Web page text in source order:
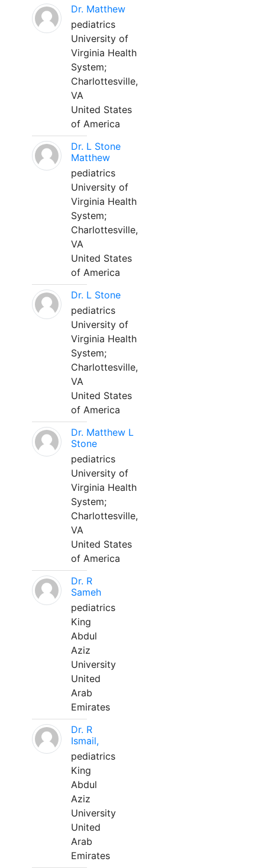
Dr. Matthew
pediatrics
University of
Virginia Health
System;
Charlottesville,
VA
United States
of America
Dr. L Stone
Matthew
pediatrics
University of
Virginia Health
System;
Charlottesville,
VA
United States
of America
Dr. L Stone
pediatrics
University of
Virginia Health
System;
Charlottesville,
VA
United States
of America
Dr. Matthew L
Stone
pediatrics
University of
Virginia Health
System;
Charlottesville,
VA
United States
of America
Dr. R
Sameh
pediatrics
King
Abdul
Aziz
University
United
Arab
Emirates
Dr. R
Ismail,
pediatrics
King
Abdul
Aziz
University
United
Arab
Emirates